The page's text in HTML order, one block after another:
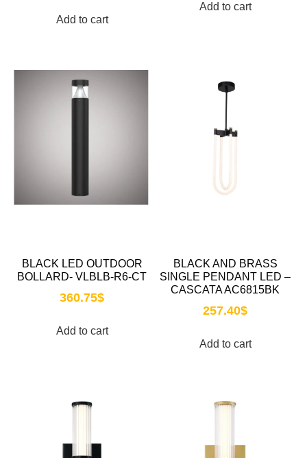
Add to cart
Add to cart
BLACK LED OUTDOOR
BOLLARD- VLBLB-R6-CT
360.75$
Add to cart
BLACK AND BRASS
SINGLE PENDANT LED –
CASCATA AC6815BK
257.40$
Add to cart